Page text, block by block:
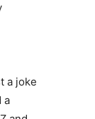
a joke
a